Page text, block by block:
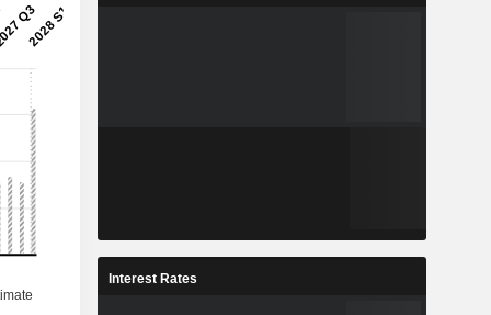
Interest Rates